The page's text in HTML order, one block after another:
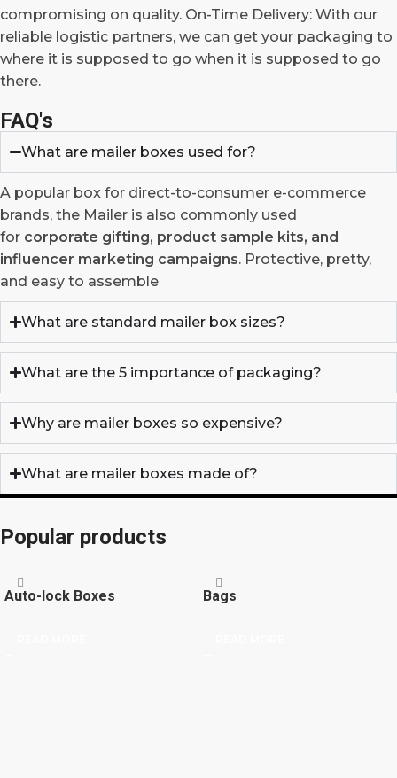
compromising on quality. On-Time Delivery: With our
reliable logistic partners, we can get your packaging to
where it is supposed to go when it is supposed to go
there.
FAQ's
What are mailer boxes used for?
A popular box for direct-to-consumer e-commerce
brands, the Mailer is also commonly used
for corporate gifting, product sample kits, and
influencer marketing campaigns. Protective, pretty,
and easy to assemble
What are standard mailer box sizes?
What are the 5 importance of packaging?
Why are mailer boxes so expensive?
What are mailer boxes made of?
Popular products
Auto-lock Boxes Bags